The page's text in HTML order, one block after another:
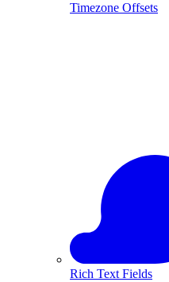
Timezone Offsets
Rich Text Fields